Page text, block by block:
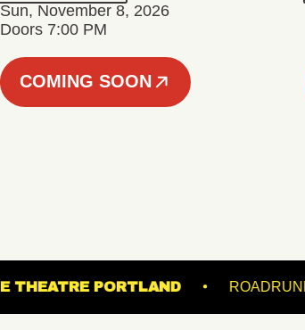
Sun, November 8, 2026
Doors 7:00 PM
COMING SOON
STATE THEATRE PORTLAND